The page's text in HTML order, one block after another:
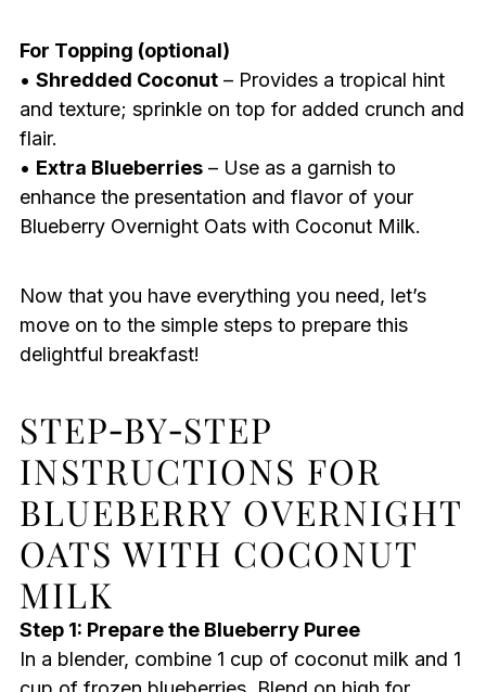
For Topping (optional)
• Shredded Coconut– Provides a tropical hint
and texture; sprinkle on top for added crunch and
flair.
• Extra Blueberries– Use as a garnish to
enhance the presentation and flavor of your
Blueberry Overnight Oats with Coconut Milk.
Now that you have everything you need, let’s
move on to the simple steps to prepare this
delightful breakfast!
STEP‑BY‑STEP
INSTRUCTIONS FOR
BLUEBERRY OVERNIGHT
OATS WITH COCONUT
MILK
Step 1: Prepare the Blueberry Puree
In a blender, combine 1 cup of coconut milk and 1